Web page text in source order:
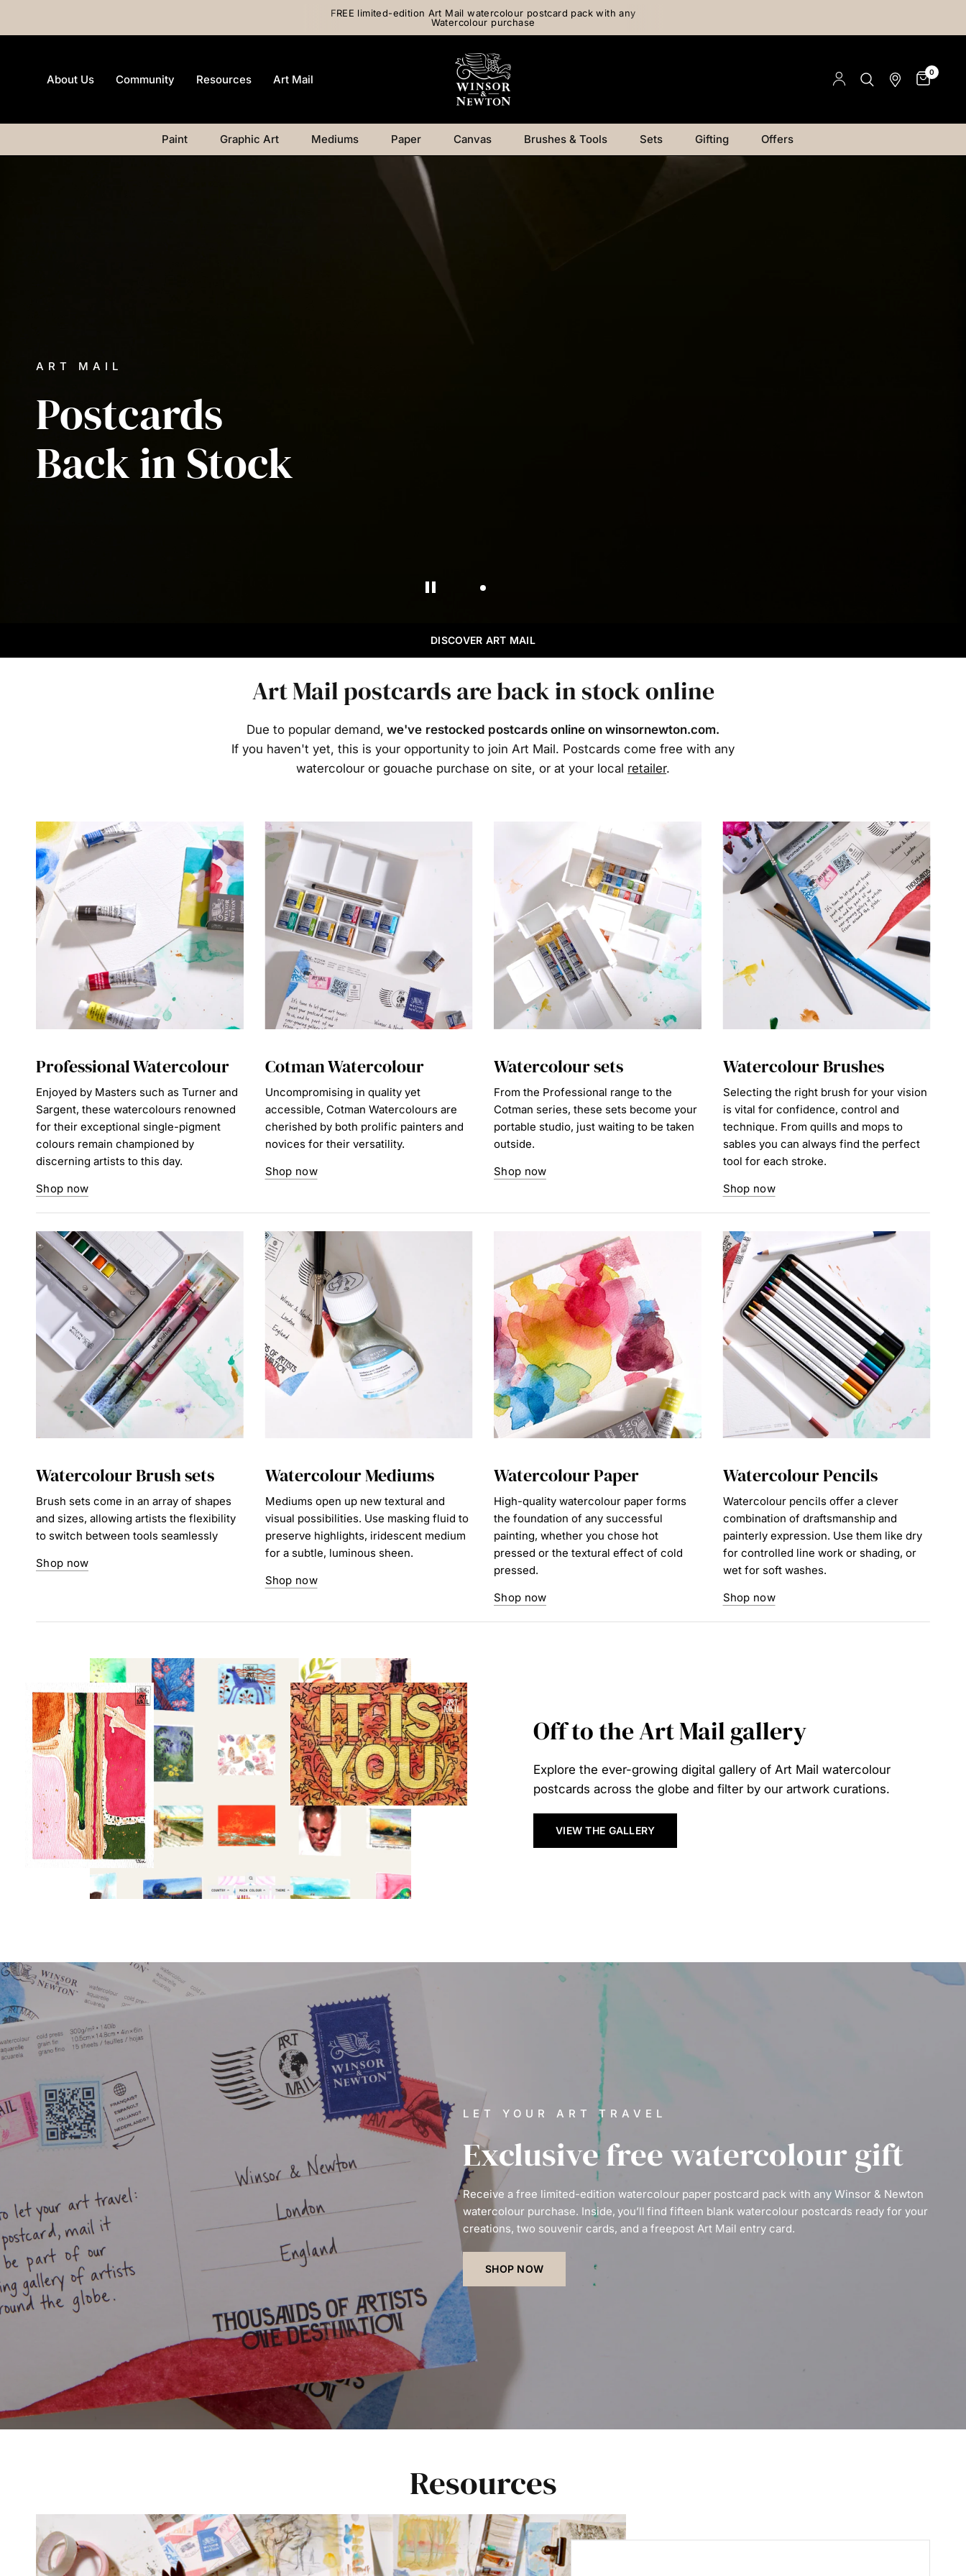
FREE limited-edition Art Mail watercolour postcard pack with any
Watercolour purchase
About Us Community Resources Art Mail
0
Paint Graphic Art Mediums Paper Canvas Brushes & Tools Sets Gifting Offers
ART MAIL
Postcards
BackinStock
DISCOVER ART MAIL
Art Mail postcards are back in stock online
Due to popular demand, we've restocked postcards online on winsornewton.com.
If you haven't yet, this is your opportunity to join Art Mail. Postcards come free with any
watercolour or gouache purchase on site, or at your local retailer.
Professional Watercolour
Enjoyed by Masters such as Turner and
Sargent, these watercolours renowned
for their exceptional single-pigment
colours remain championed by
discerning artists to this day.
Shop now
Cotman Watercolour
Uncompromising in quality yet
accessible, Cotman Watercolours are
cherished by both prolific painters and
novices for their versatility.
Shop now
Watercolour sets
From the Professional range to the
Cotman series, these sets become your
portable studio, just waiting to be taken
outside.
Shop now
Watercolour Brushes
Selecting the right brush for your vision
is vital for confidence, control and
technique. From quills and mops to
sables you can always find the perfect
tool for each stroke.
Shop now
Watercolour Brush sets
Brush sets come in an array of shapes
and sizes, allowing artists the flexibility
to switch between tools seamlessly
Shop now
Watercolour Mediums
Mediums open up new textural and
visual possibilities. Use masking fluid to
preserve highlights, iridescent medium
for a subtle, luminous sheen.
Shop now
Watercolour Paper
High-quality watercolour paper forms
the foundation of any successful
painting, whether you chose hot
pressed or the textural effect of cold
pressed.
Shop now
Watercolour Pencils
Watercolour pencils offer a clever
combination of draftsmanship and
painterly expression. Use them like dry
for controlled line work or shading, or
wet for soft washes.
Shop now
Off to the Art Mail gallery
Explore the ever-growing digital gallery of Art Mail watercolour
postcards across the globe and filter by our artwork curations.
VIEW THE GALLERY
LET YOUR ART TRAVEL
Exclusive free watercolour gift
Receive a free limited-edition watercolour paper postcard pack with any Winsor & Newton
watercolour purchase. Inside, you’ll find fifteen blank watercolour postcards ready for your
creations, two souvenir cards, and a freepost Art Mail entry card.
SHOP NOW
Resources